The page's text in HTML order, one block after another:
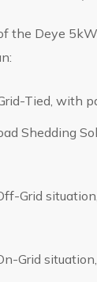
the Deye
Tied, with
Shedding
Grid
Grid